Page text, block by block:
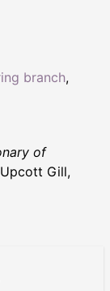
branch,
of
Gill,